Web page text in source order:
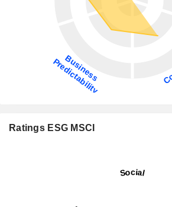
Ratings ESG MSCI